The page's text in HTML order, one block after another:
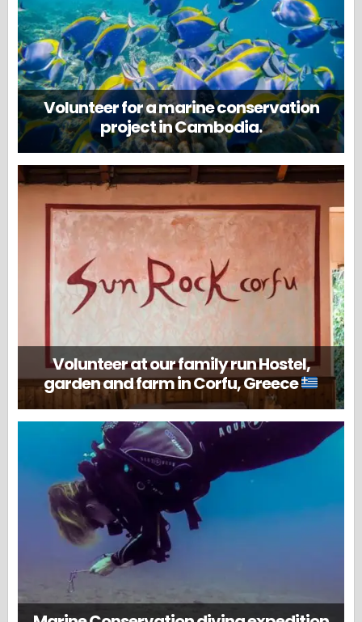
Volunteer for a marine conservation
project in Cambodia.
Volunteer at our family run Hostel,
garden and farm in Corfu, Greece